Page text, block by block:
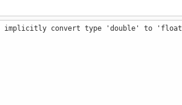
implicitly convert type 'double' to